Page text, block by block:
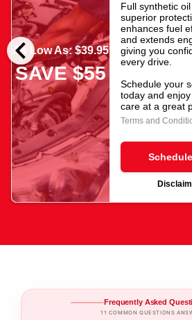
chevron_left
As Low As: $39.95
SAVE $55
Full synthetic
superior
enhances fuel
and extends
giving you
every drive.
Schedule your
today and
care at a great
Terms and
Frequently Asked
11 COMMON QUESTIONS